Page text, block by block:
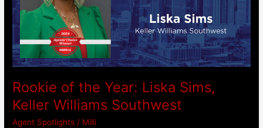
Rookie of the Year: Liska Sims,
Keller Williams Southwest
Agent Spotlights / Milli
Keller
Williams
Southwest